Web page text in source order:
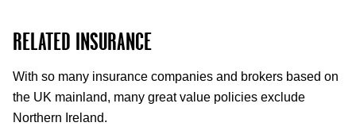
RELATED INSURANCE
With so many insurance companies and brokers based on
the UK mainland, many great value policies exclude
Northern Ireland.